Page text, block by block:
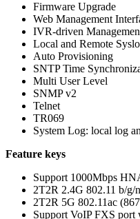
Firmware Upgrade
Web Management
IVR-driven
Local and Remote
Auto Provisioning
SNTP Time
Multi User Level
SNMP v2
Telnet
TR069
System Log: local log
Feature keys
Support 1000Mbps
2T2R 2.4G 802.11 b/g/
2T2R 5G 802.11ac
Support VoIP FXS